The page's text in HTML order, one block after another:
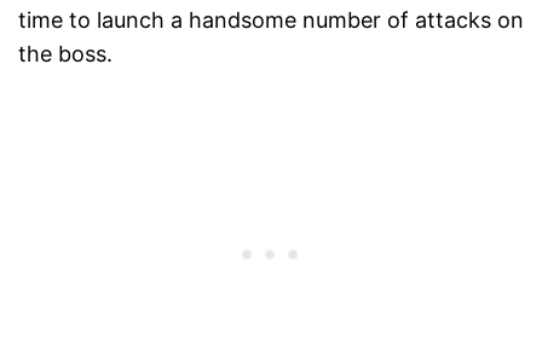
time to launch a handsome number of attacks on
the boss.